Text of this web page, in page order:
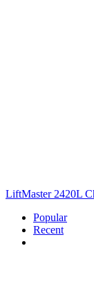
LiftMaster 2420L
Popular
Recent